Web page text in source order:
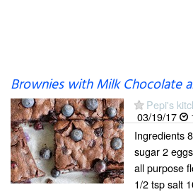
Brownies with Milk Chocolate
Pepi's
03/19/17
Ingredients
sugar 2
all purpose
1/2 tsp salt